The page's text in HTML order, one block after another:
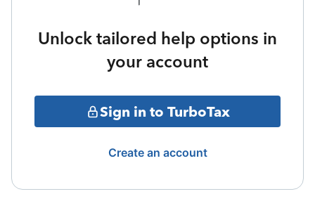
Unlock tailored help options in
your account
Sign in to TurboTax
Create an account